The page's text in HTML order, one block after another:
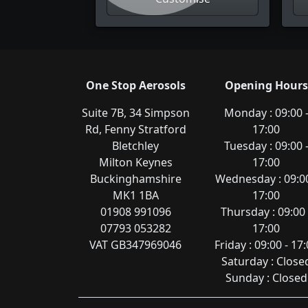
One Stop Aerosols
Suite 7B, 34 Simpson
Rd, Fenny Stratford
Bletchley
Milton Keynes
Buckinghamshire
MK1 1BA
01908 991096
07793 053282
VAT GB347969046
Opening Hours
Monday : 09:00 -
17:00
Tuesday : 09:00 -
17:00
Wednesday :
17:00
Thursday : 09:00
17:00
Friday : 09:00 -
Saturday :
Sunday : Closed